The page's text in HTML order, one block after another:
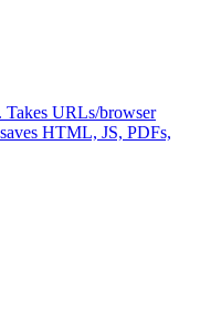
Takes URLs/browser
HTML, JS, PDFs,